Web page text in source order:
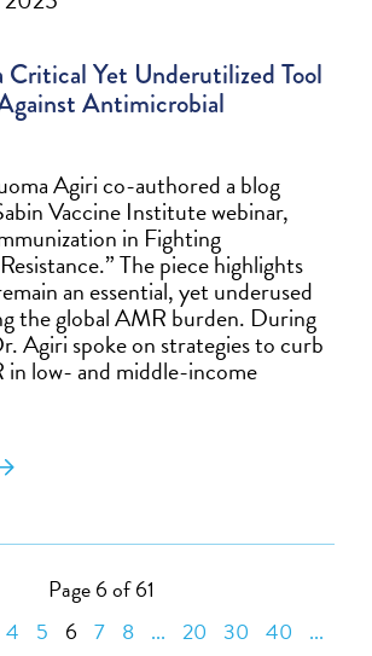
Critical Yet Underutilized Tool
Antimicrobial
Agiri co-authored a blog
Vaccine Institute webinar,
in Fighting
The piece highlights
an essential, yet underused
the global AMR burden. During
Agiri spoke on strategies to curb
low- and middle-income
Page 6 of 61
4 5 6 7 8 ... 20 30 40 ...